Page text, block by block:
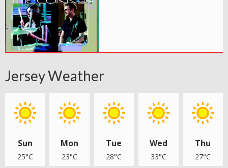
Jersey Weather
Sun
25°C
Mon
23°C
Tue
28°C
Wed
33°C
Thu
27°C